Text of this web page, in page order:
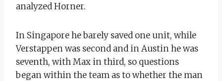
analyzed Horner.
In Singapore he barely saved one unit, while
Verstappen was second and in Austin he was
seventh, with Max in third, so questions
began within the team as to whether the man